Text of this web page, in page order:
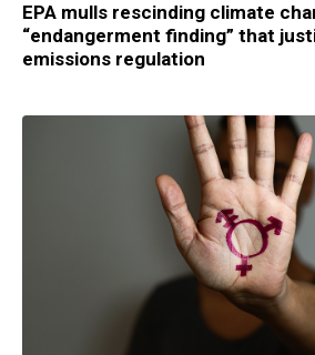
EPA mulls rescinding climate
“endangerment finding” that
emissions regulation